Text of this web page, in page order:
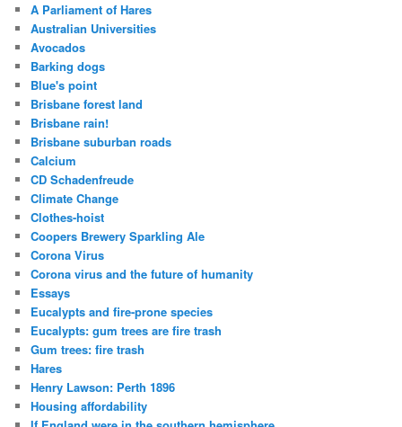
A Parliament of Hares
Australian Universities
Avocados
Barking dogs
Blue's point
Brisbane forest land
Brisbane rain!
Brisbane suburban roads
Calcium
CD Schadenfreude
Climate Change
Clothes-hoist
Coopers Brewery Sparkling Ale
Corona Virus
Corona virus and the future of humanity
Essays
Eucalypts and fire-prone species
Eucalypts: gum trees are fire trash
Gum trees: fire trash
Hares
Henry Lawson: Perth 1896
Housing affordability